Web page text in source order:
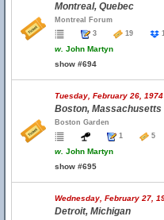
Montreal, Quebec
Montreal Forum
3
19
w. John Martyn
show #694
Tuesday, February 26, 1974
Boston, Massachusetts
Boston Garden
1
w. John Martyn
show #695
Wednesday, February 27,
Detroit, Michigan